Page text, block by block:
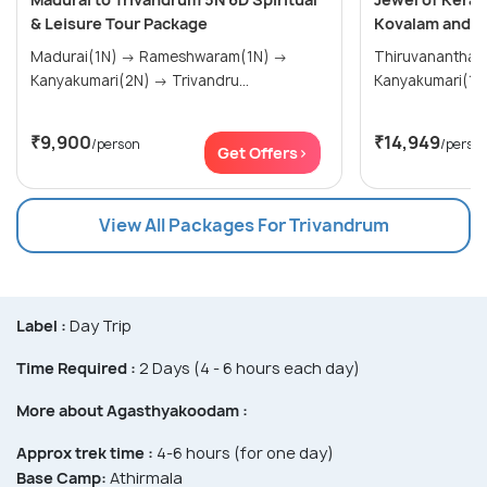
& Leisure Tour Package
Madurai(1N) → Rameshwaram(1N) →
Kanyakumari(2N) → Trivandru...
₹9,900/person Get Offers>
Kovalam and
₹14,949/
View All Packages For Trivandrum
Label : Day Trip
Time Required : 2 Days (4 - 6 hours each day)
More about Agasthyakoodam :
Approx trek time : 4-6 hours (for one day)
Base Camp: Athirmala